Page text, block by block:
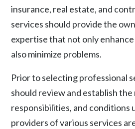
insurance, real estate, and
services should provide the
expertise that not only
also minimize problems.
Prior to selecting professional
should review and establish the
responsibilities, and conditions
providers of various services